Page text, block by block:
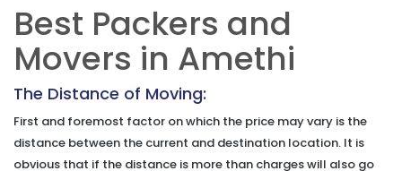
Best Packers and
Movers in Amethi
The Distance of Moving:
First and foremost factor on which the price may vary is the
distance between the current and destination location. It is
obvious that if the distance is more than charges will also go